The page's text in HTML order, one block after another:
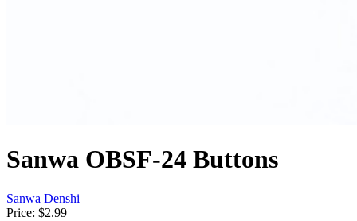
Sanwa OBSF-24 Buttons
Sanwa Denshi
Price: $2.99